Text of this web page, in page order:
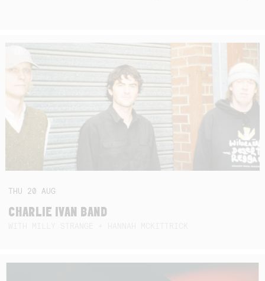
THU 20AUG
CHARLIE IVAN BAND